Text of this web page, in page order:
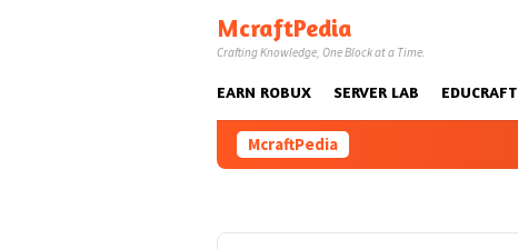
McraftPedia
Crafting Knowledge, One Block at a Time.
EARN ROBUX SERVER LAB EDUCRAFT
McraftPedia